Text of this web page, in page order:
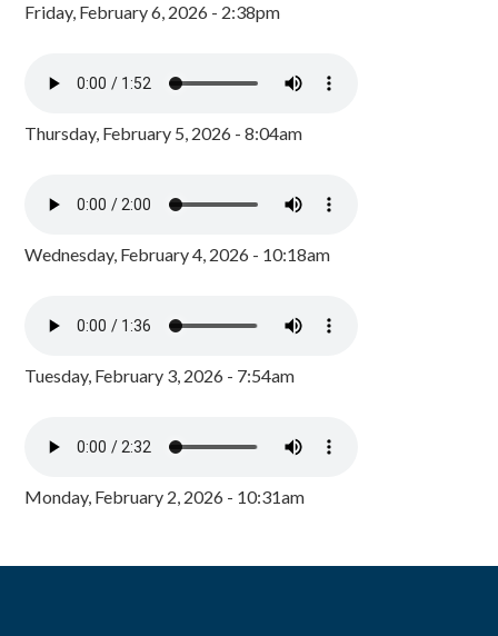
Friday, February 6, 2026 - 2:38pm
Thursday, February 5, 2026 - 8:04am
Wednesday, February 4, 2026 - 10:18am
Tuesday, February 3, 2026 - 7:54am
Monday, February 2, 2026 - 10:31am